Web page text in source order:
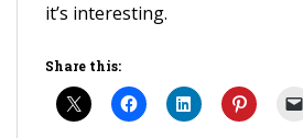
it’s interesting.
Share this: